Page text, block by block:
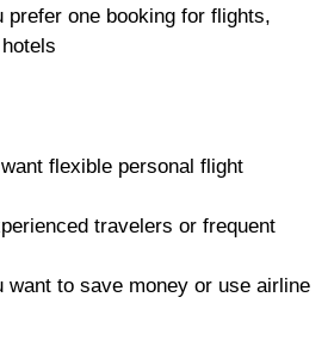
prefer one booking for flights,
flexible personal flight
travelers or frequent
want to save money or use airline